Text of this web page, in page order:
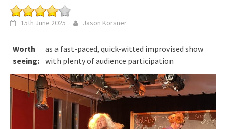
15th June 2025 Jason Korsner
Worth
seeing:
as a fast-paced, quick-witted improvised show
with plenty of audience participation